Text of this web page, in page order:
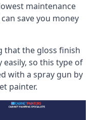
maintenance
save you money
that the gloss finish
so this type of
with a spray gun by
painter.